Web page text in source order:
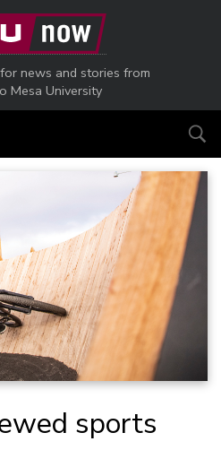
news and stories from
Mesa University
sports